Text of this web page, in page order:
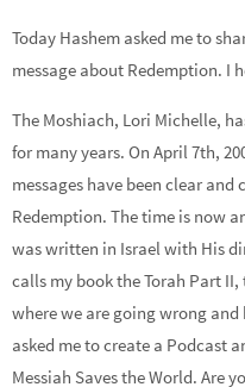
Today Hashem asked me to
message about Redemption. I
The Moshiach, Lori Michelle,
for many years. On April 7th,
messages have been clear
Redemption. The time is now
was written in Israel with His
calls my book the Torah Part
where we are going wrong
asked me to create a Podcast
Messiah Saves the World. Are